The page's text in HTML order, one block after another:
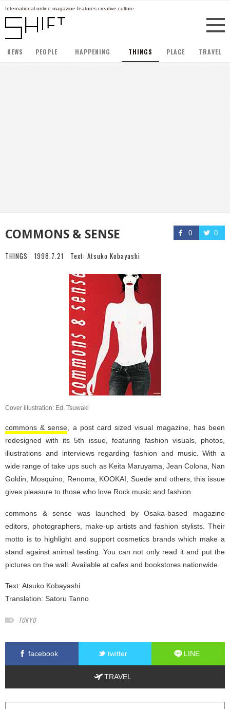
International online magazine features creative culture
NEWS PEOPLE HAPPENING THINGS PLACE TRAVEL
0 0
COMMONS & SENSE
THINGS 1998.7.21 Text: Atsuko Kobayashi
Cover illustration: Ed. Tsuwaki
commons & sense , a post card sized visual magazine, has been
redesigned with its 5th issue, featuring fashion visuals, photos,
illustrations and interviews regarding fashion and music. With a
wide range of take ups such as Keita Maruyama, Jean Colona, Nan
Goldin, Mosquino, Renoma, KOOKAI, Suede and others, this issue
gives pleasure to those who love Rock music and fashion.
commons & sense was launched by Osaka-based magazine
editors, photographers, make-up artists and fashion stylists. Their
motto is to highlight and support cosmetics brands which make a
stand against animal testing. You can not only read it and put the
pictures on the wall. Available at cafes and bookstores nationwide.
Text: Atsuko Kobayashi
Translation: Satoru Tanno
TOKYO
facebook twitter LINE
TRAVEL